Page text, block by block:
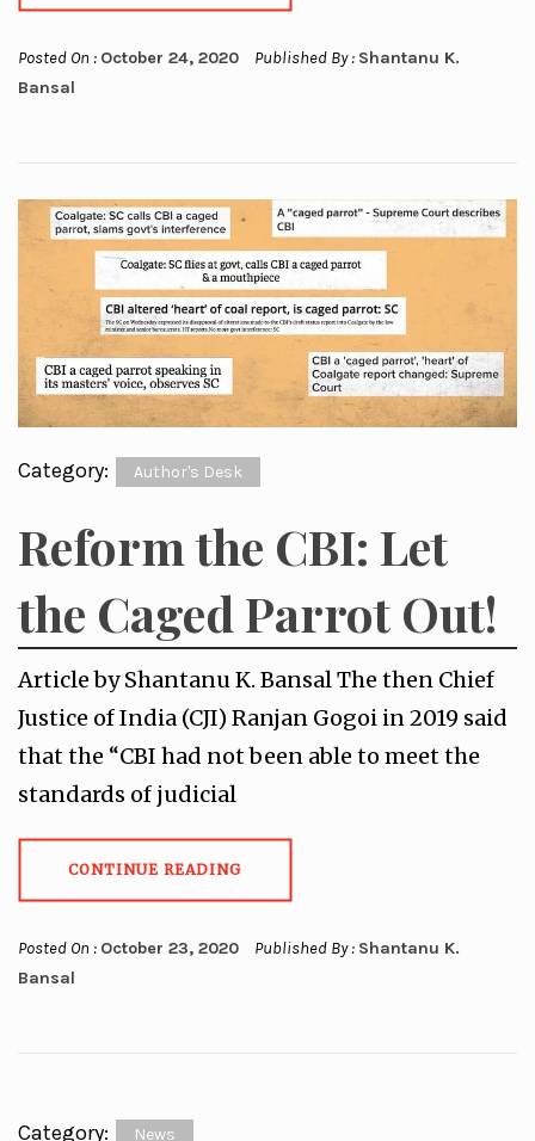
Posted On : October 24, 2020 Published By : Shantanu K.
Bansal
Category: Author's Desk
Reform the CBI: Let
the Caged Parrot Out!
Article by Shantanu K. Bansal The then Chief
Justice of India (CJI) Ranjan Gogoi in 2019 said
that the “CBI had not been able to meet the
standards of judicial
CONTINUE READING
Posted On : October 23, 2020 Published By : Shantanu K.
Bansal
Category: News